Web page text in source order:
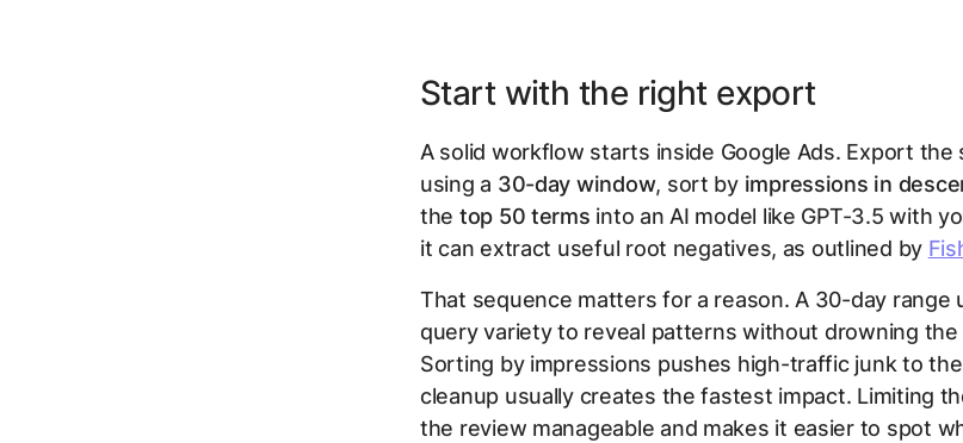
Start with the right export
A solid workflow starts inside Google Ads. Export
using a 30-day window, sort by impressions in
the top 50 terms into an AI model like GPT-3.5 with
it can extract useful root negatives, as outlined by
That sequence matters for a reason. A 30-day range
query variety to reveal patterns without drowning the
Sorting by impressions pushes high-traffic junk to
cleanup usually creates the fastest impact. Limiting
the review manageable and makes it easier to spot